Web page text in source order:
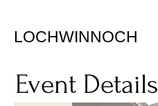
LOCHWINNOCH
Event Details